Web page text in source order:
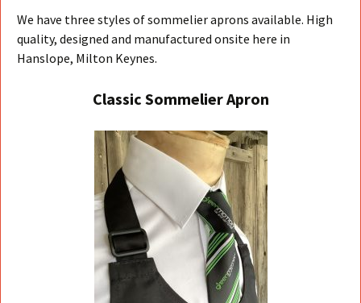
We have three styles of sommelier aprons available. High
quality, designed and manufactured onsite here in
Hanslope, Milton Keynes.
Classic Sommelier Apron